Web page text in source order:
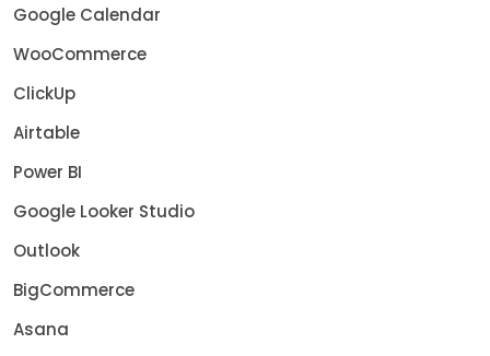
Google Calendar
WooCommerce
ClickUp
Airtable
Power BI
Google Looker Studio
Outlook
BigCommerce
Asana